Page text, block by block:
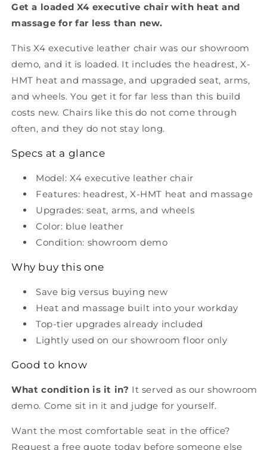
Office
Chair
Showroom
Office
Chair
Showroom
Get a loaded X4 executive chair with heat and
massage for far less than new.
This X4 executive leather chair was our showroom
demo, and it is loaded. It includes the headrest, X-
HMT heat and massage, and upgraded seat, arms,
and wheels. You get it for far less than this build
costs new. Chairs like this do not come through
often, and they do not stay long.
Specs at a glance
Model: X4 executive leather chair
Features: headrest, X-HMT heat and massage
Upgrades: seat, arms, and wheels
Color: blue leather
Condition: showroom demo
Why buy this one
Save big versus buying new
Heat and massage built into your workday
Top-tier upgrades already included
Lightly used on our showroom floor only
Good to know
What condition is it in? It served as our showroom
demo. Come sit in it and judge for yourself.
Want the most comfortable seat in the office?
Request a free quote today before someone else